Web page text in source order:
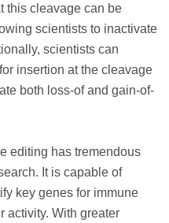
this cleavage can be
scientists to inactivate
scientists can
insertion at the cleavage
both loss-of and gain-of-
editing has tremendous
It is capable of
key genes for immune
activity. With greater